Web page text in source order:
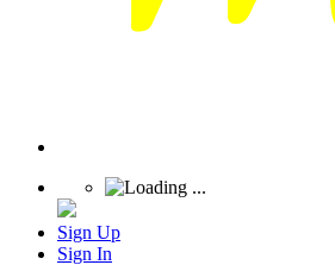
Sign Up
Sign In